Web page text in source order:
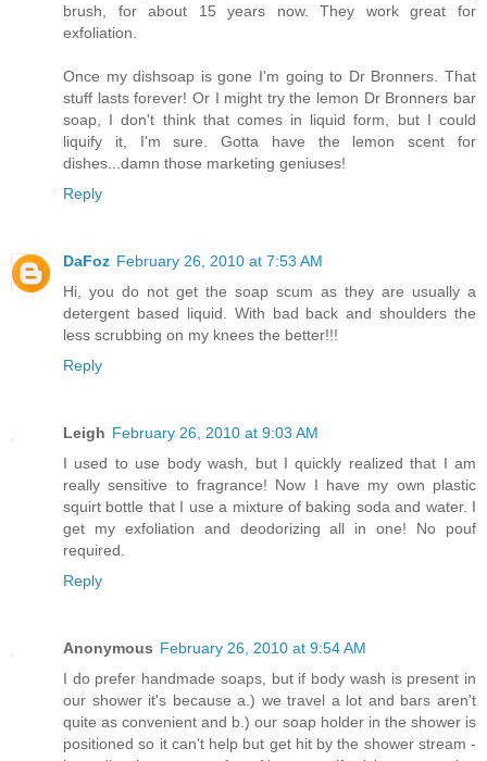
brush, for about 15 years now. They work great for
exfoliation.
Once my dishsoap is gone I'm going to Dr Bronners. That
stuff lasts forever! Or I might try the lemon Dr Bronners bar
soap, I don't think that comes in liquid form, but I could
liquify it, I'm sure. Gotta have the lemon scent for
dishes...damn those marketing geniuses!
Reply
DaFoz February 26, 2010 at 7:53 AM
Hi, you do not get the soap scum as they are usually a
detergent based liquid. With bad back and shoulders the
less scrubbing on my knees the better!!!
Reply
Leigh February 26, 2010 at 9:03 AM
I used to use body wash, but I quickly realized that I am
really sensitive to fragrance! Now I have my own plastic
squirt bottle that I use a mixture of baking soda and water. I
get my exfoliation and deodorizing all in one! No pouf
required.
Reply
Anonymous February 26, 2010 at 9:54 AM
I do prefer handmade soaps, but if body wash is present in
our shower it's because a.) we travel a lot and bars aren't
quite as convenient and b.) our soap holder in the shower is
positioned so it can't help but get hit by the shower stream -